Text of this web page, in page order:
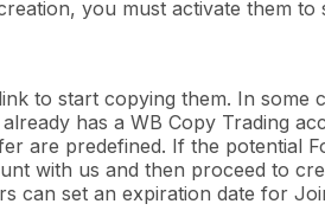
you must activate them to
to start copying them. In some
has a WB Copy Trading
are predefined. If the potential
with us and then proceed to
can set an expiration date for